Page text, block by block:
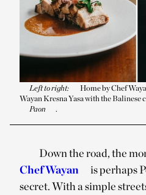
Left to right:
Home by Chef
Wayan Kresna Yasa with the Balinese
Paon
.
Down the road, the
Chef Wayan
is perhaps
secret. With a simple